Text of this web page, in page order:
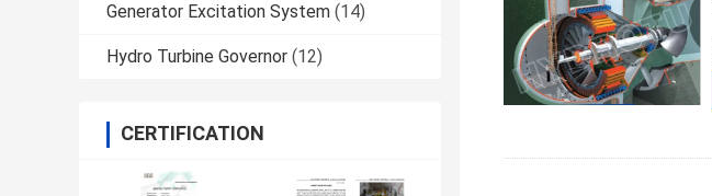
Generator Excitation System (14)
Hydro Turbine Governor (12)
CERTIFICATION